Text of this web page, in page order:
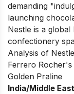
demanding
launching
Nestle is a global
confectionery
Analysis of Nestle
Ferrero
Golden Praline
India/Middle